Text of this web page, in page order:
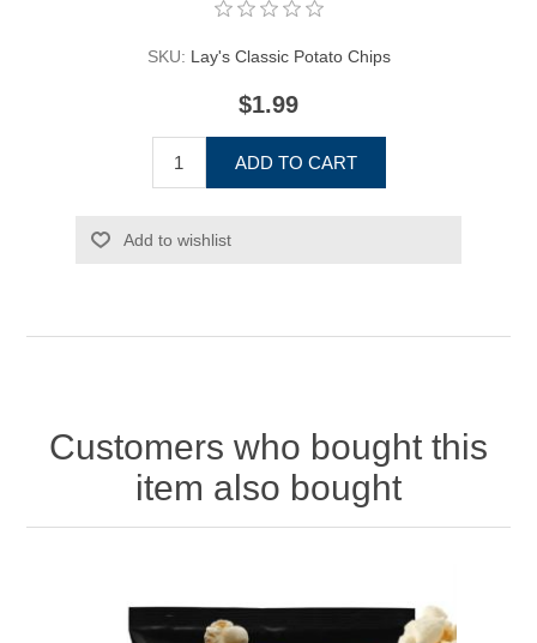
SKU: Lay's Classic Potato Chips
$1.99
ADD TO CART
Add to wishlist
Customers who bought this
item also bought